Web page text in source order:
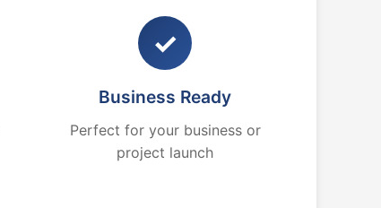
✓
Business Ready
Perfect for your business or
project launch